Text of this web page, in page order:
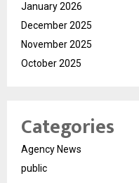
January 2026
December 2025
November 2025
October 2025
Categories
Agency News
public